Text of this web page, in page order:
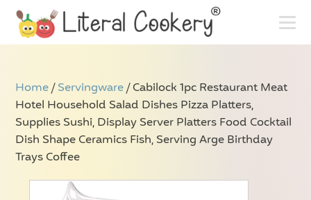
Home/Servingware/ Cabilock 1pc Restaurant Meat
Hotel Household Salad Dishes Pizza Platters,
Supplies Sushi, Display Server Platters Food Cocktail
Dish Shape Ceramics Fish, Serving Arge Birthday
Trays Coffee